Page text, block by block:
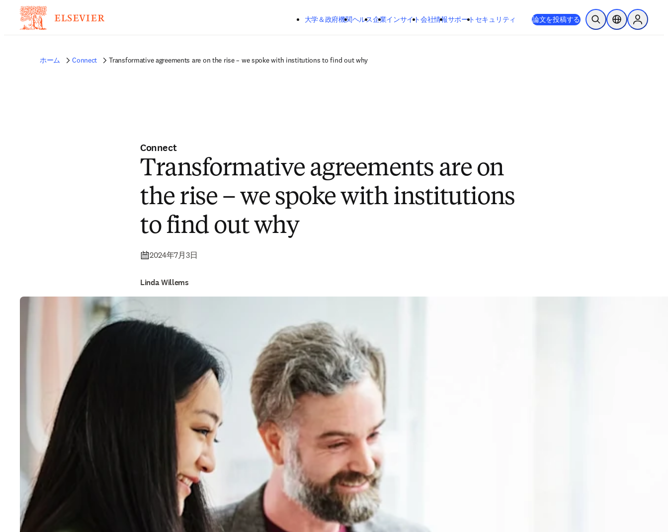
メインのコンテンツにスキップする
大学＆政府機関ヘルス企業インサイト会社情報サポート 新しいタブ／ウィンドウで開く
opens in new tab/window
セキュリティ 論文を投稿する 検索を開くロケーションセ
Sign in to
ホーム Connect Transformative agreements are on the rise – we spoke with institutions to find out why
Connect
Transformative agreements are on
the rise – we spoke with institutions
to find out why
2024年7月3日
Linda Willems